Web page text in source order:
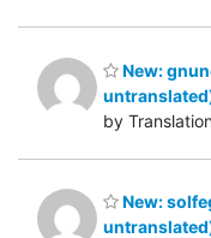
New:
by
New: